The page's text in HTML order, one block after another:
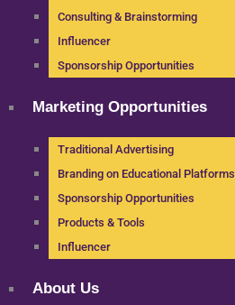
Consulting & Brainstorming
Influencer
Sponsorship Opportunities
Marketing Opportunities
Traditional Advertising
Branding on Educational Platforms
Sponsorship Opportunities
Products & Tools
Influencer
About Us